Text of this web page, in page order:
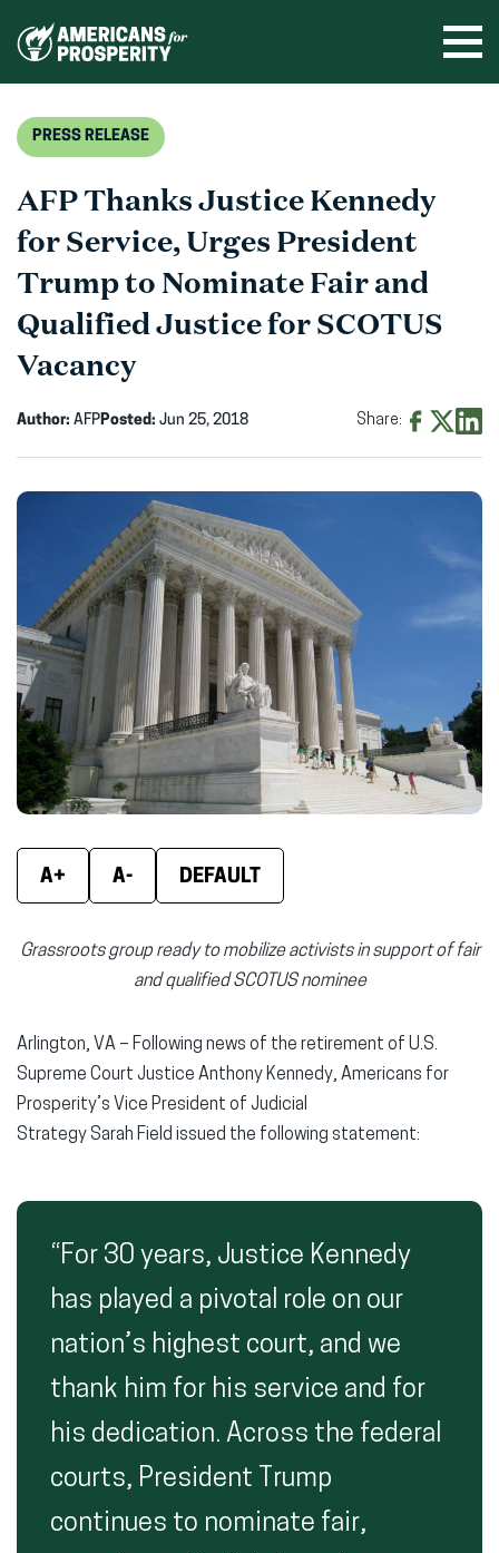
PRESS RELEASE
AFP Thanks Justice Kennedy
for Service, Urges President
Trump to Nominate Fair and
Qualified Justice for SCOTUS
Vacancy
Author: AFPPosted: Jun 25, 2018 Share:
A+ A- DEFAULT
Grassroots group ready to mobilize activists in support of fair
and qualified SCOTUS nominee
Arlington, VA – Following news of the retirement of U.S.
Supreme Court Justice Anthony Kennedy, Americans for
Prosperity’s Vice President of Judicial
Strategy Sarah Field issued the following statement:
“For 30 years, Justice Kennedy
has played a pivotal role on our
nation’s highest court, and we
thank him for his service and for
his dedication. Across the federal
courts, President Trump
continues to nominate fair,